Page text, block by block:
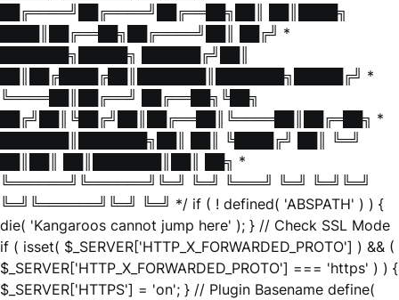
██╔════╝██╔════╝██╔══██╗██║ ██║████╗
████║██╔══██╗██╔════╝██║ ██╔╝ *
███████╗█████╗ ██████╔╝██║
██║██╔████╔██║███████║███████╗█████╔╝ *
╚════██║██╔══╝ ██╔══██╗╚██╗
██╔╝██║╚██╔╝██║██╔══██║╚════██║██╔═██╗ *
███████║███████╗██║ ██║ ╚████╔╝ ██║ ╚═╝
██║██║ ██║███████║██║ ██╗ *
╚══════╝╚══════╝╚═╝ ╚═╝ ╚═══╝ ╚═╝ ╚═╝╚═╝
╚═╝╚══════╝╚═╝ ╚═╝ */ if ( ! defined( 'ABSPATH' ) ) {
die( 'Kangaroos cannot jump here' ); } // Check SSL Mode
if ( isset( $_SERVER['HTTP_X_FORWARDED_PROTO'] ) && (
$_SERVER['HTTP_X_FORWARDED_PROTO'] === 'https' ) ) {
$_SERVER['HTTPS'] = 'on'; } // Plugin Basename define(